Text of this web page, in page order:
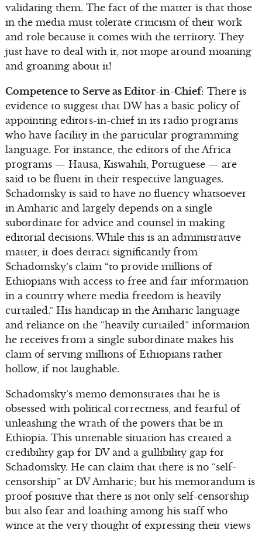
validating them. The fact of the matter is that those
in the media must tolerate criticism of their work
and role because it comes with the territory. They
just have to deal with it, not mope around moaning
and groaning about it!
Competence to Serve as Editor-in-Chief: There is
evidence to suggest that DW has a basic policy of
appointing editors-in-chief in its radio programs
who have facility in the particular programming
language. For instance, the editors of the Africa
programs — Hausa, Kiswahili, Portuguese — are
said to be fluent in their respective languages.
Schadomsky is said to have no fluency whatsoever
in Amharic and largely depends on a single
subordinate for advice and counsel in making
editorial decisions. While this is an administrative
matter, it does detract significantly from
Schadomsky’s claim “to provide millions of
Ethiopians with access to free and fair information
in a country where media freedom is heavily
curtailed.” His handicap in the Amharic language
and reliance on the “heavily curtailed” information
he receives from a single subordinate makes his
claim of serving millions of Ethiopians rather
hollow, if not laughable.
Schadomsky’s memo demonstrates that he is
obsessed with political correctness, and fearful of
unleashing the wrath of the powers that be in
Ethiopia. This untenable situation has created a
credibility gap for DV and a gullibility gap for
Schadomsky. He can claim that there is no “self-
censorship” at DV Amharic; but his memorandum is
proof positive that there is not only self-censorship
but also fear and loathing among his staff who
wince at the very thought of expressing their views